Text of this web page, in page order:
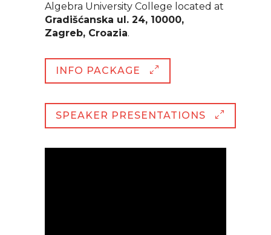
Algebra University College located at
Gradišćanska ul. 24, 10000,
Zagreb, Croazia.
INFO PACKAGE
SPEAKER PRESENTATIONS